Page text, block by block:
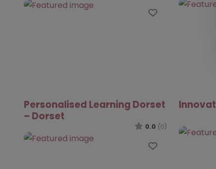
Favourite
Personalised Learning Dorset
– Dorset
0.0 (0)
Favourite